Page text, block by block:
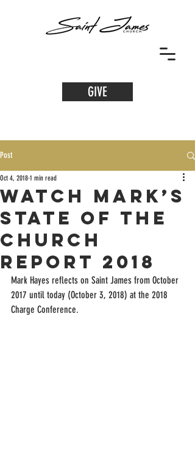
GIVE
Post
WATCH Mark’s
State of the
Church
Report 2018
Oct 4, 2018 1 min read
Mark Hayes reflects on Saint James from October
2017 until today (October 3, 2018) at the 2018
Charge Conference.